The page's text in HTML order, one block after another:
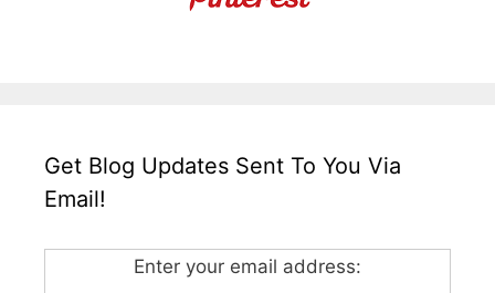
Get Blog Updates Sent To You Via
Email!
Enter your email address: